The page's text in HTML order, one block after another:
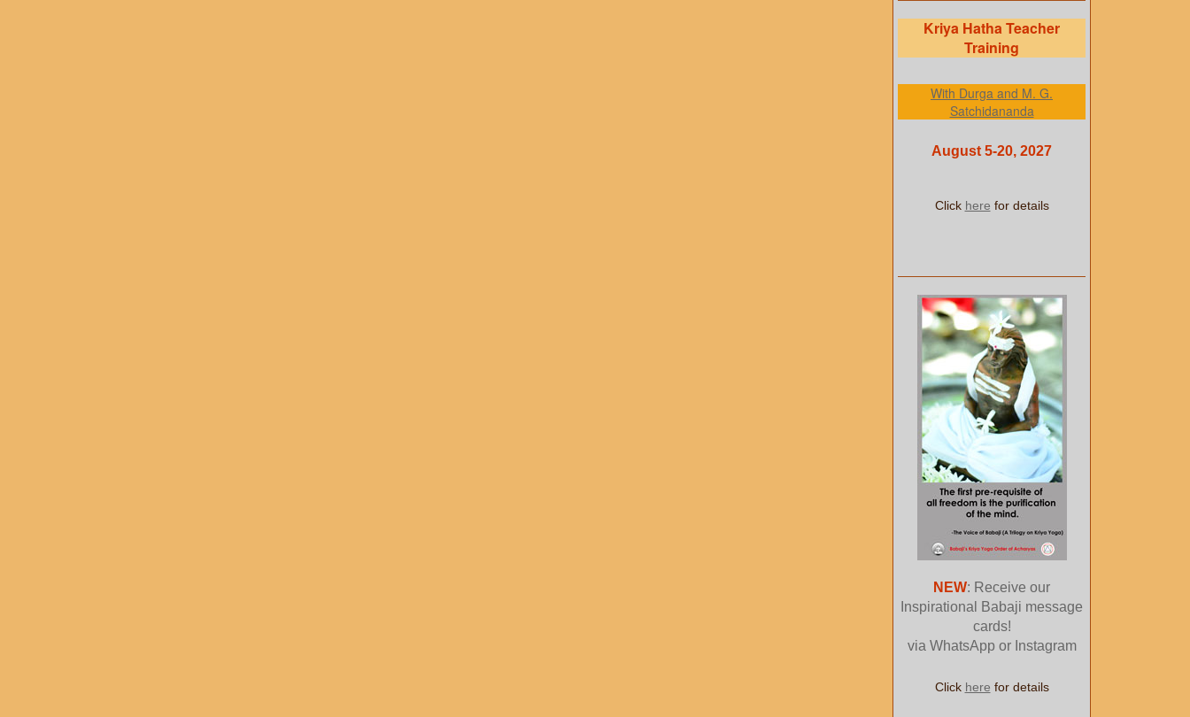
Kriya Hatha Teacher
Training
With Durga and M. G.
Satchidananda
August 5-20, 2027
Click here for details
NEW: Receive our
Inspirational Babaji message
cards!
via WhatsApp or Instagram
Click here for details